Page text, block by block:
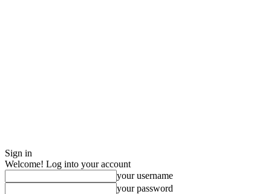
Sign in
Welcome! Log into your account
your username
your password